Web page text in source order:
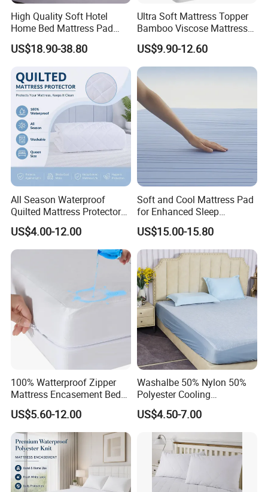
Certifications
High Quality Soft Hotel
Home Bed Mattress Pad
Goose Down Feather
Mattress Topper for
US$18.90-38.80
Ultra Soft Mattress Topper
Bamboo Viscose Mattress
Pad Naturally Cooling for
Hot Sleepers
US$9.90-12.60
All Season Waterproof
Quilted Mattress Protector
Cover Pad, Washable
Breathable Mattress Cover
US$4.00-12.00
Soft and Cool Mattress Pad
for Enhanced Sleep
Experience
US$15.00-15.80
100% Watterproof Zipper
Mattress Encasement Bed
Bug Proof Mattress Cover
US$5.60-12.00
Washalbe 50% Nylon 50%
Polyester Cooling
Waterproof Mattress
Protector Cover Pad
Summer
US$4.50-7.00